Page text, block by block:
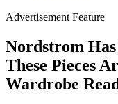
Advertisement Feature
Nordstrom
These Pieces
Wardrobe